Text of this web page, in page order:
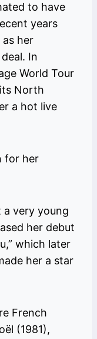
to have
years
her
In
World Tour
North
a hot live
for her
a very young
her debut
which later
her a star
French
(1981),